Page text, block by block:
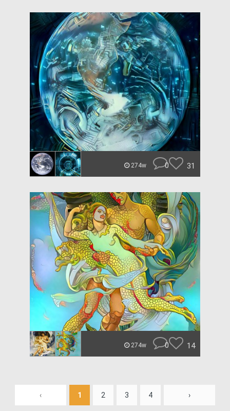
274w 0 31
274w 0 14
‹ 1 2 3 4 ›